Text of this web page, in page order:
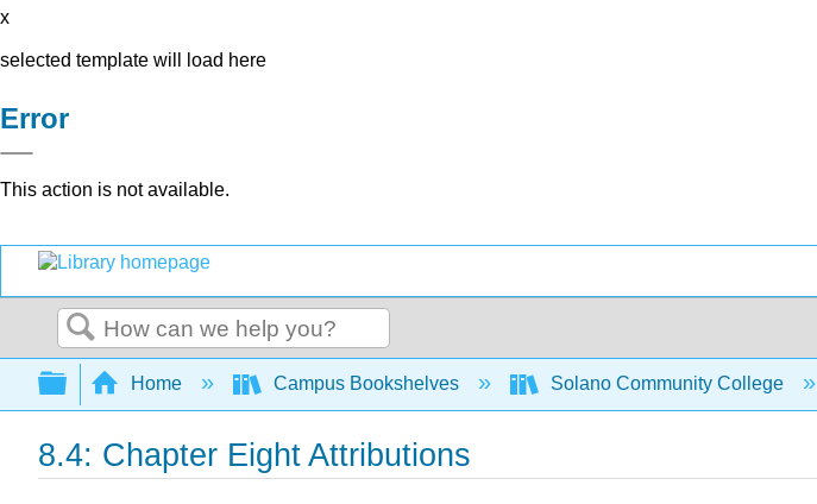
x
selected template will load here
Error
This action is not available.
Search
Expand/collapse global hierarchy
Home Campus Bookshelves Solano Community College
8.4: Chapter Eight Attributions